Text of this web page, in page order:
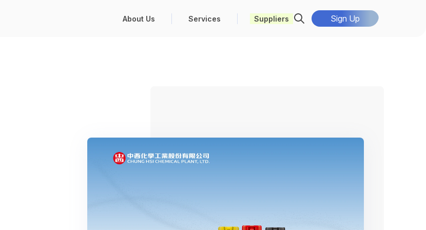
About Us Services Suppliers Sign Up